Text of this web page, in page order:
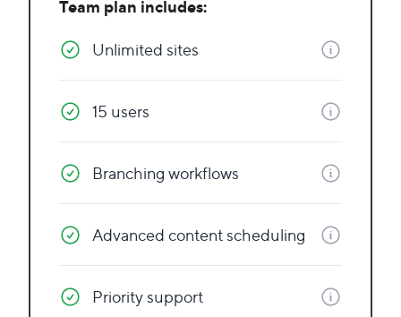
Team plan includes:
Unlimited sites
15 users
Branching workflows
Advanced content scheduling
Priority support